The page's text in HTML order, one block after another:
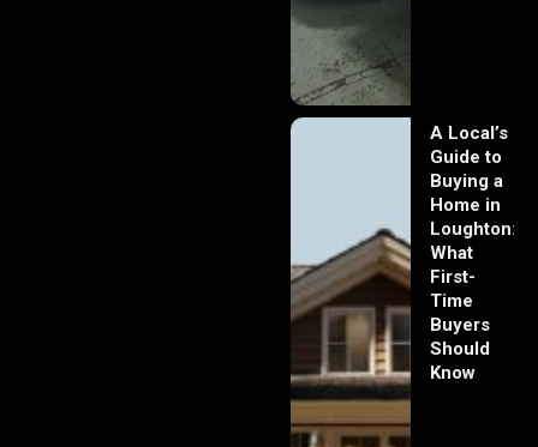
A Local’s
Guide to
Buying a
Home in
Loughton:
What
First-
Time
Buyers
Should
Know